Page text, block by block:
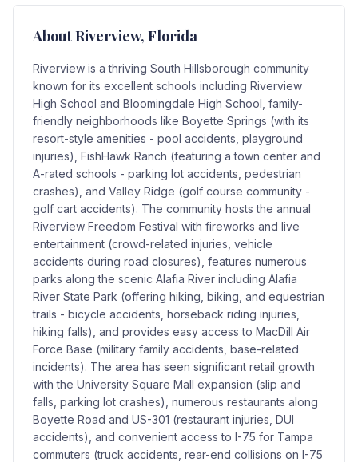
AboutRiverview, Florida
Riverview is a thriving South Hillsborough community
known for its excellent schools including Riverview
High School and Bloomingdale High School, family-
friendly neighborhoods like Boyette Springs (with its
resort-style amenities - pool accidents, playground
injuries), FishHawk Ranch (featuring a town center and
A-rated schools - parking lot accidents, pedestrian
crashes), and Valley Ridge (golf course community -
golf cart accidents). The community hosts the annual
Riverview Freedom Festival with fireworks and live
entertainment (crowd-related injuries, vehicle
accidents during road closures), features numerous
parks along the scenic Alafia River including Alafia
River State Park (offering hiking, biking, and equestrian
trails - bicycle accidents, horseback riding injuries,
hiking falls), and provides easy access to MacDill Air
Force Base (military family accidents, base-related
incidents). The area has seen significant retail growth
with the University Square Mall expansion (slip and
falls, parking lot crashes), numerous restaurants along
Boyette Road and US-301 (restaurant injuries, DUI
accidents), and convenient access to I-75 for Tampa
commuters (truck accidents, rear-end collisions on I-75